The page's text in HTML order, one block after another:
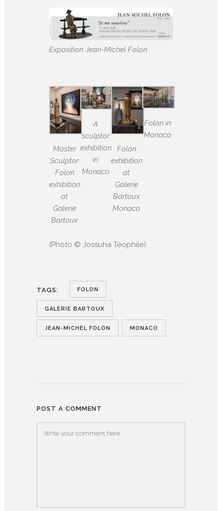
Exposition Jean-Michel Folon
Master
Sculptor
Folon
exhibition
at
Galerie
Bartoux
A
sculptor
exhibition
in
Monaco
Folon
exhibition
at
Galerie
Bartoux
Monaco
Folon in
Monaco
(Photo © Jossuha Téophile)
TAGS: FOLON
GALERIE BARTOUX
JEAN-MICHEL FOLON MONACO
POST A COMMENT